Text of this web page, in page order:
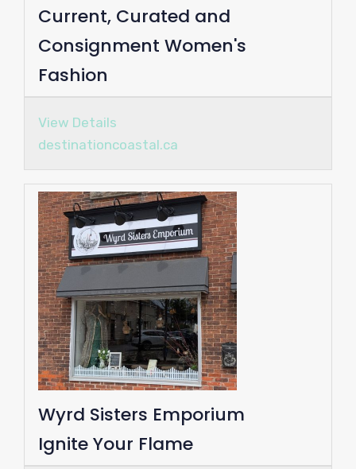
Current, Curated and
Consignment Women's
Fashion
View Details
destinationcoastal.ca
Wyrd Sisters Emporium
Ignite Your Flame